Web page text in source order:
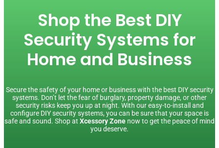
Shop the Best DIY
Security Systems for
Home and Business
Secure the safety of your home or business with the best DIY security
systems. Don’t let the fear of burglary, property damage, or other
security risks keep you up at night. With our easy-to-install and
configure DIY security systems, you can be sure that your space is
safe and sound. Shop at Xcessory Zone now to get the peace of mind
you deserve.